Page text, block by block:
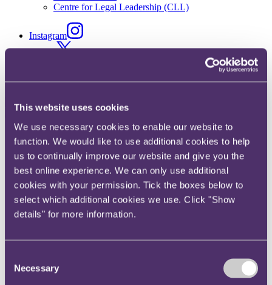
This website uses cookies
We use necessary cookies to enable our website to
function. We would like to use additional cookies to help
us to continually improve our website and give you the
best online experience. We can only use additional
cookies with your permission. Tick the boxes below to
select which additional cookies we use. Click "Show
details" for more information.
Selection
Necessary
Centre for Legal Leadership (CLL)
Instagram
Share
X, formerly known as Twitter
Email
LinkedIn
George Barratt
Senior Associate
Get in touch